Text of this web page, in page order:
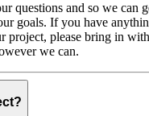
questions and so we can
goals. If you have
project, please bring in
we can.